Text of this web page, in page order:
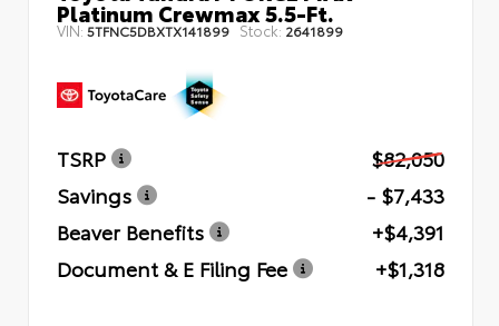
Platinum Crewmax 5.5-Ft.
VIN:5TFNC5DBXTX141899 Stock: 2641899
TSRP
$82,050
Savings
- $7,433
Beaver Benefits
+$4,391
Document & E Filing Fee
+$1,318